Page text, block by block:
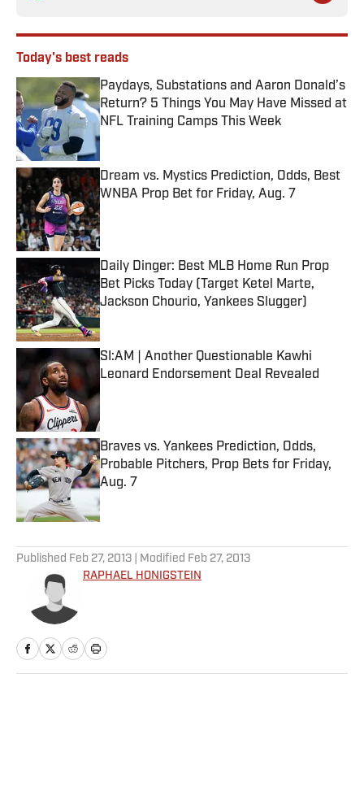
Today's best reads
Paydays, Substations and Aaron Donald’s
Return? 5 Things You May Have Missed at
NFL Training Camps This Week
Published by on Invalid Date
Dream vs. Mystics Prediction, Odds, Best
WNBA Prop Bet for Friday, Aug. 7
Published by on Invalid Date
Daily Dinger: Best MLB Home Run Prop
Bet Picks Today (Target Ketel Marte,
Jackson Chourio, Yankees Slugger)
Published by on Invalid Date
SI:AM | Another Questionable Kawhi
Leonard Endorsement Deal Revealed
Published by on Invalid Date
Braves vs. Yankees Prediction, Odds,
Probable Pitchers, Prop Bets for Friday,
Aug. 7
Published by on Invalid Date
Published Feb 27, 2013 | Modified Feb 27, 2013
RAPHAEL HONIGSTEIN